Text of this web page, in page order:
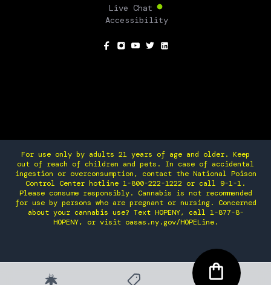
Live Chat
Accessibility
For use only by adults 21 years of age and older. Keep
out of reach of children and pets. In case of accidental
ingestion or overconsumption, contact the National Poison
Control Center hotline 1-800-222-1222 or call 9-1-1.
Please consume responsibly. Cannabis is not recommended
for use by persons who are pregnant or nursing. Concerned
about your cannabis use? Text HOPENY, call 1-877-8-
HOPENY, or visit oasas.ny.gov/HOPELine.